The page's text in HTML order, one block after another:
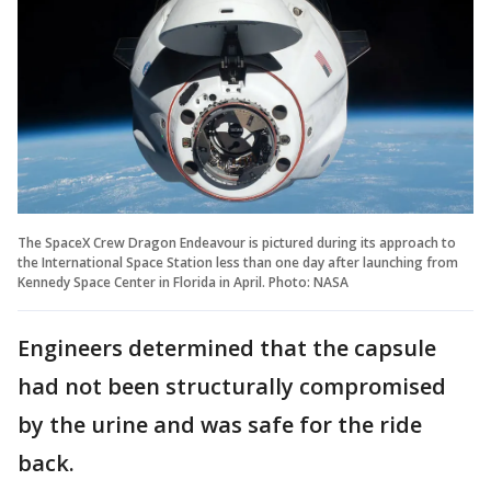
The SpaceX Crew Dragon Endeavour is pictured during its approach to
the International Space Station less than one day after launching from
Kennedy Space Center in Florida in April. Photo: NASA
Engineers determined that the capsule
had not been structurally compromised
by the urine and was safe for the ride
back.